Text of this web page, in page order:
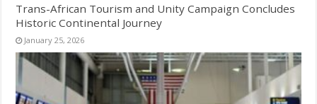
Trans-African Tourism and Unity Campaign Concludes
Historic Continental Journey
January 25, 2026